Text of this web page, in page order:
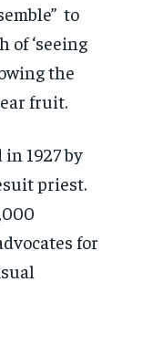
to
of ‘seeing
the
fruit.
1927 by
priest.
for